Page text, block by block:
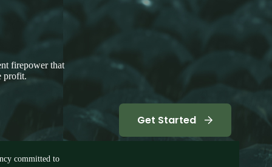
committed to
firepower that
profit.
Get Started